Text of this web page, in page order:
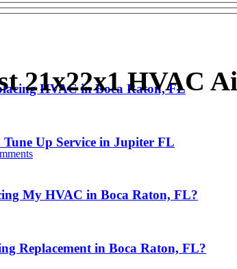
HVAC in Boca Raton, FL
Up Service in Jupiter FL
My HVAC in Boca Raton, FL?
Replacement in Boca Raton, FL?
21x22x1 HVAC